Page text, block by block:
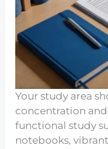
Your study area
concentration and
functional study
notebooks,